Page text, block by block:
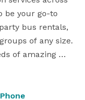
be your go-to
bus rentals,
of any size.
of amazing
handle any
gathering in the
Phone